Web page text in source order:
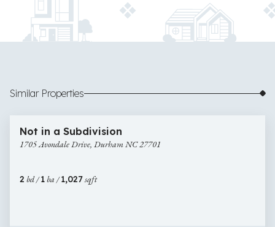
Similar Properties
Avondale
Drive,
27701
$275,000
Not in a Subdivision
1705 Avondale Drive, Durham NC 27701
2 bd /1ba /1,027sqft